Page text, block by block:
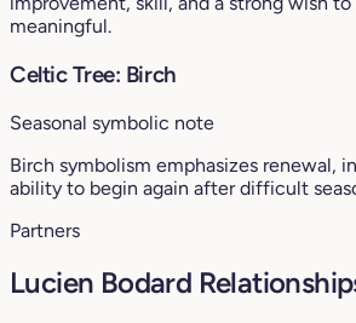
meaningful.
Celtic Tree: Birch
Seasonal symbolic note
Birch symbolism emphasizes renewal,
ability to begin again after difficult
Partners
Lucien Bodard